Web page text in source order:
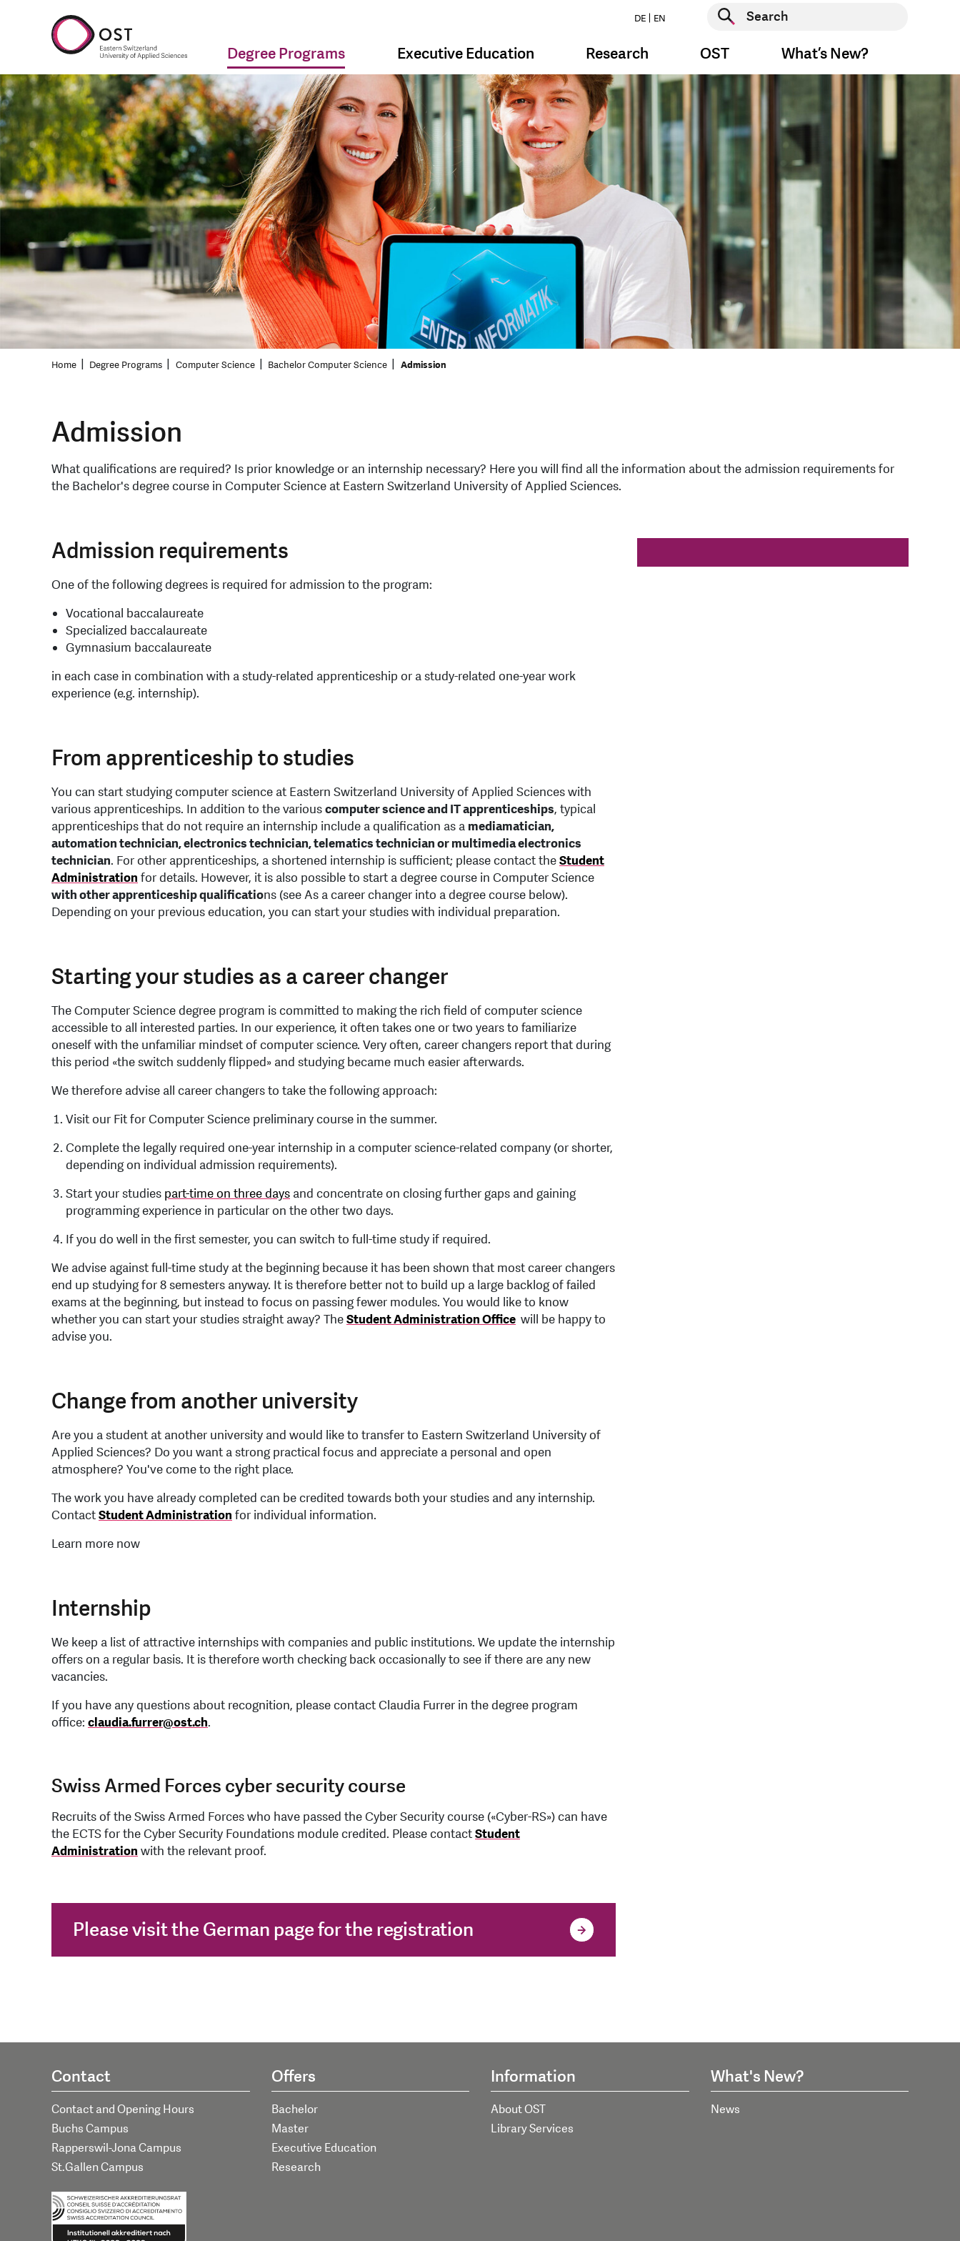
DE EN
Start search
Degree Programs Executive Education Research OST What’s New?
Home Degree Programs Computer Science Bachelor Computer Science Admission
Admission
What qualifications are required? Is prior knowledge or an internship necessary? Here you will find all the information about the admission requirements for
the Bachelor's degree course in Computer Science at Eastern Switzerland University of Applied Sciences.
Admission requirements
One of the following degrees is required for admission to the program:
Vocational baccalaureate
Specialized baccalaureate
Gymnasium baccalaureate
in each case in combination with a study-related apprenticeship or a study-related one-year work
experience (e.g. internship).
From apprenticeship to studies
You can start studying computer science at Eastern Switzerland University of Applied Sciences with
various apprenticeships. In addition to the variouscomputer science and IT apprenticeships, typical
apprenticeships that do not require an internship include a qualification as a mediamatician,
automation technician, electronics technician, telematics technician or multimedia electronics
technician. For other apprenticeships, a shortened internship is sufficient; please contact theStudent
Administration for details. However, it is also possible to start a degree course in Computer Science
with other apprenticeship qualifications (see As a career changer into a degree course below).
Depending on your previous education, you can start your studies with individual preparation.
Starting your studies as a career changer
The Computer Science degree program is committed to making the rich field of computer science
accessible to all interested parties. In our experience, it often takes one or two years to familiarize
oneself with the unfamiliar mindset of computer science. Very often, career changers report that during
this period «the switch suddenly flipped» and studying became much easier afterwards.
We therefore advise all career changers to take the following approach:
Visit our Fit for Computer Science preliminary course in the summer.
Complete the legally required one-year internship in a computer science-related company (or shorter,
depending on individual admission requirements).
Start your studies part-time on three days and concentrate on closing further gaps and gaining
programming experience in particular on the other two days.
If you do well in the first semester, you can switch to full-time study if required.
We advise against full-time study at the beginning because it has been shown that most career changers
end up studying for 8 semesters anyway. It is therefore better not to build up a large backlog of failed
exams at the beginning, but instead to focus on passing fewer modules. You would like to know
whether you can start your studies straight away? TheStudent Administration Office will be happy to
advise you.
Change from another university
Are you a student at another university and would like to transfer to Eastern Switzerland University of
Applied Sciences? Do you want a strong practical focus and appreciate a personal and open
atmosphere? You've come to the right place.
The work you have already completed can be credited towards both your studies and any internship.
ContactStudent Administration for individual information.
Learn more now
Internship
We keep a list of attractive internships with companies and public institutions. We update the internship
offers on a regular basis. It is therefore worth checking back occasionally to see if there are any new
vacancies.
If you have any questions about recognition, please contact Claudia Furrer in the degree program
office: claudia.furrer@ost.ch.
Swiss Armed Forces cyber security course
Recruits of the Swiss Armed Forces who have passed the Cyber Security course («Cyber-RS») can have
the ECTS for the Cyber Security Foundations module credited. Please contactStudent
Administration with the relevant proof.
Please visit the German page for the registration
Contact
Contact and Opening Hours
Buchs Campus
Rapperswil-Jona Campus
St.Gallen Campus
Offers
Bachelor
Master
Executive Education
Research
Information
About OST
Library Services
What's New?
News